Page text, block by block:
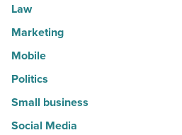
Law
Marketing
Mobile
Politics
Small business
Social Media